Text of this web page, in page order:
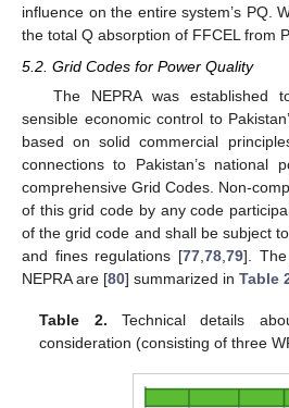
influence on the entire system’s PQ.
the total Q absorption of FFCEL from
5.2. Grid Codes for Power Quality
The NEPRA was established
sensible economic control to
based on solid commercial
connections to Pakistan’s national
comprehensive Grid Codes. Non-
of this grid code by any code
of the grid code and shall be subject
and fines regulations [77, 78, 79]. The
NEPRA are [80] summarized in Table
Table 2. Technical details
consideration (consisting of three